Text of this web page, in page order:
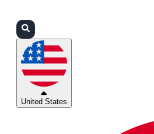
United States